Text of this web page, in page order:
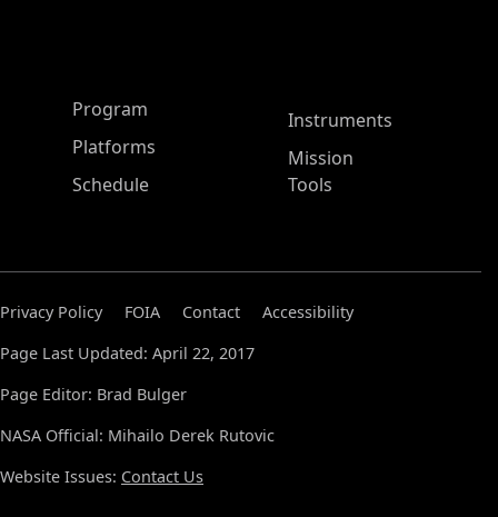
ASP Main Menu
Program
Platforms
Schedule
Instruments
Mission
Tools
Privacy Policy FOIA Contact
Accessibility
Page Last Updated: April 22, 2017
Page Editor: Brad Bulger
NASA Official: Mihailo Derek Rutovic
Website Issues: Contact Us